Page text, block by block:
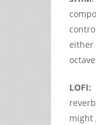
either
LOFI:
might